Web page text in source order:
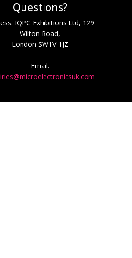
Questions?
IQPC Exhibitions Ltd, 129
Wilton Road,
London SW1V 1JZ
Email: